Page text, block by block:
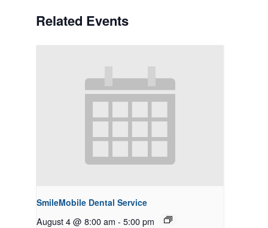
Related Events
SmileMobile Dental Service
August 4 @ 8:00 am - 5:00 pm